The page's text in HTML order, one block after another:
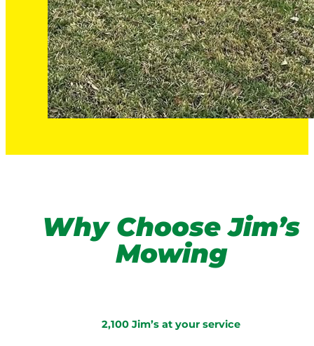
Why Choose Jim’s
Mowing
2,100 Jim’s at your service